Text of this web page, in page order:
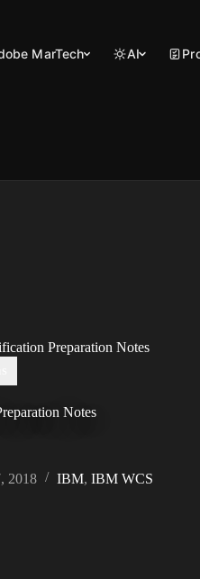
MarTech AI
Preparation Notes
Notes
2018 IBM, IBM WCS